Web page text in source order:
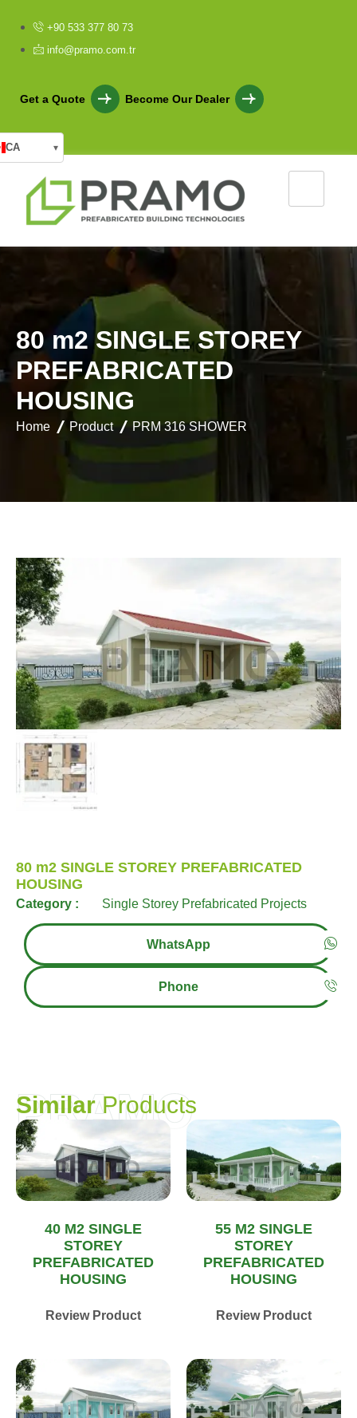
+90 533 377 80 73
info@pramo.com.tr
Get a Quote Become Our Dealer
CA ▾
80 m2 SINGLE STOREY
PREFABRICATED
HOUSING
Home Product PRM 316 SHOWER
80 m2 SINGLE STOREY PREFABRICATED
HOUSING
Category : Single Storey Prefabricated Projects
WhatsApp
Phone
PRAMO
Similar Products
40 M2 SINGLE
STOREY
PREFABRICATED
HOUSING
Review Product
55 M2 SINGLE
STOREY
PREFABRICATED
HOUSING
Review Product